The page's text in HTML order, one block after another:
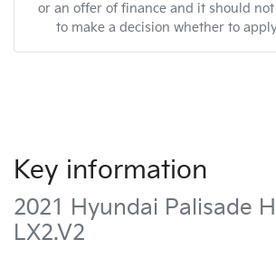
or an offer of finance and it should
to make a decision whether to
Key information
2021 Hyundai Palisade
LX2.V2